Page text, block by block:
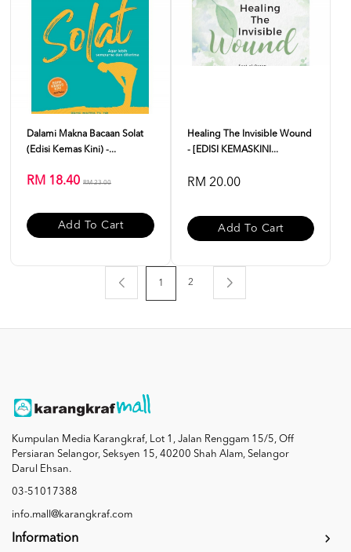
Dalami Makna Bacaan Solat
(Edisi Kemas Kini) -...
RM 18.40 RM 23.00
Add To Cart
Healing The Invisible Wound
- [EDISI KEMASKINI...
RM 20.00
Add To Cart
1 2
Kumpulan Media Karangkraf, Lot 1, Jalan Renggam 15/5, Off
Persiaran Selangor, Seksyen 15, 40200 Shah Alam, Selangor
Darul Ehsan.
03-51017388
info.mall@karangkraf.com
Information